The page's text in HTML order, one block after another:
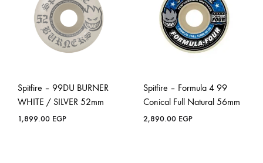
Spitfire – 99DU BURNER
WHITE / SILVER 52mm
1,899.00 EGP
Spitfire – Formula 4 99
Conical Full Natural 56mm
2,890.00 EGP